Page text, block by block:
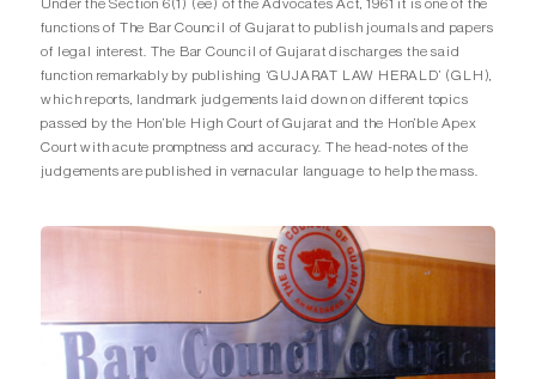
Under the Section 6(1) (ee) of the Advocates Act, 1961 it is one of the
functions of The Bar Council of Gujarat to publish journals and papers
of legal interest. The Bar Council of Gujarat discharges the said
function remarkably by publishing ‘GUJARAT LAW HERALD’ (GLH),
which reports, landmark judgements laid down on different topics
passed by the Hon’ble High Court of Gujarat and the Hon’ble Apex
Court with acute promptness and accuracy. The head-notes of the
judgements are published in vernacular language to help the mass.